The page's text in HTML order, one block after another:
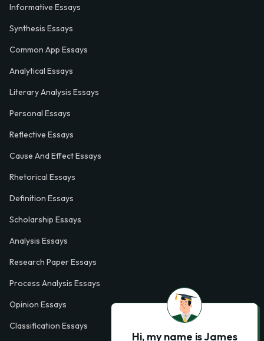
Informative Essays
Synthesis Essays
Common App Essays
Analytical Essays
Literary Analysis Essays
Personal Essays
Reflective Essays
Cause And Effect Essays
Rhetorical Essays
Definition Essays
Scholarship Essays
Analysis Essays
Research Paper Essays
Process Analysis Essays
Opinion Essays
Classification Essays
Hi, my name is James